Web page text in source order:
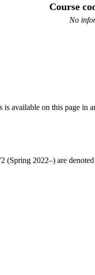
year 1
Course
No
available on this page in
(Spring 2022–) are